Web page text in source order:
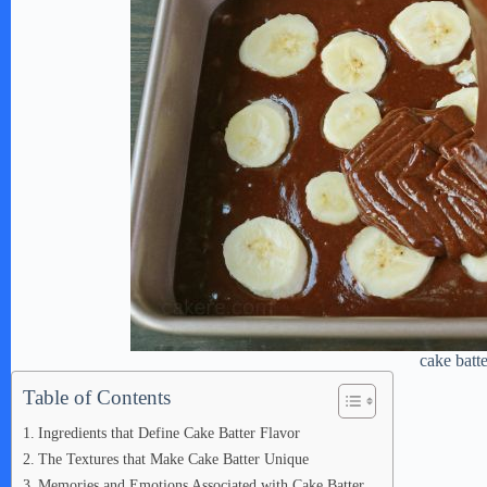
cake
Table of Contents
Ingredients that Define Cake Batter Flavor
The Textures that Make Cake Batter Unique